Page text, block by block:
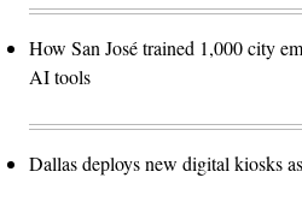
How San José trained 1,000 city
AI tools
Dallas deploys new digital kiosks